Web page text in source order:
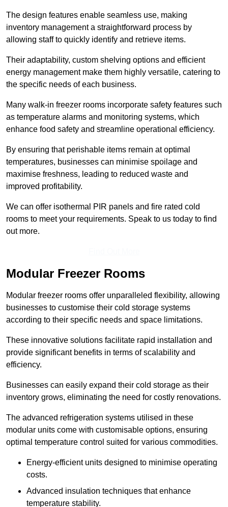
The design features enable seamless use, making
inventory management a straightforward process by
allowing staff to quickly identify and retrieve items.
Their adaptability, custom shelving options and efficient
energy management make them highly versatile, catering to
the specific needs of each business.
Many walk-in freezer rooms incorporate safety features such
as temperature alarms and monitoring systems, which
enhance food safety and streamline operational efficiency.
By ensuring that perishable items remain at optimal
temperatures, businesses can minimise spoilage and
maximise freshness, leading to reduced waste and
improved profitability.
We can offer isothermal PIR panels and fire rated cold
rooms to meet your requirements. Speak to us today to find
out more.
Modular Freezer Rooms
Modular freezer rooms offer unparalleled flexibility, allowing
businesses to customise their cold storage systems
according to their specific needs and space limitations.
These innovative solutions facilitate rapid installation and
provide significant benefits in terms of scalability and
efficiency.
Businesses can easily expand their cold storage as their
inventory grows, eliminating the need for costly renovations.
The advanced refrigeration systems utilised in these
modular units come with customisable options, ensuring
optimal temperature control suited for various commodities.
Energy-efficient units designed to minimise operating
costs.
Advanced insulation techniques that enhance
temperature stability.